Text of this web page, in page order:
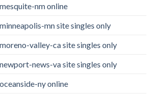
nm online
mn site singles only
valley-ca site singles only
news-va site singles only
ny online